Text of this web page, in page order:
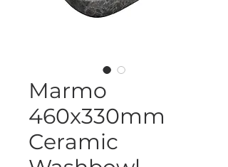
Marmo
460x330mm
Ceramic